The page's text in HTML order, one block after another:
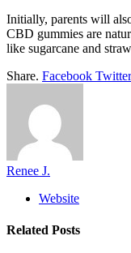
Initially, parents will
CBD gummies are
like sugarcane and
Share. Facebook Twitter
Renee J.
Website
Related Posts